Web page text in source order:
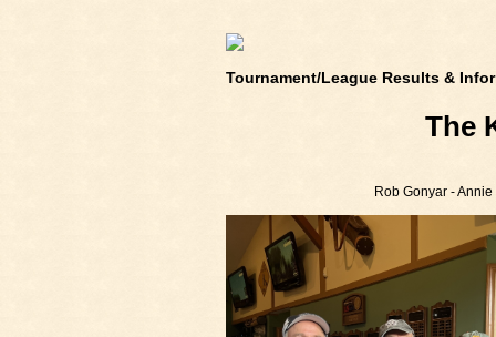
Tournament/League Results &
The
Rob Gonyar -